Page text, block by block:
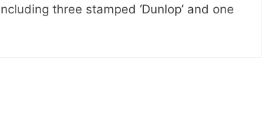
three stamped ‘Dunlop’ and one